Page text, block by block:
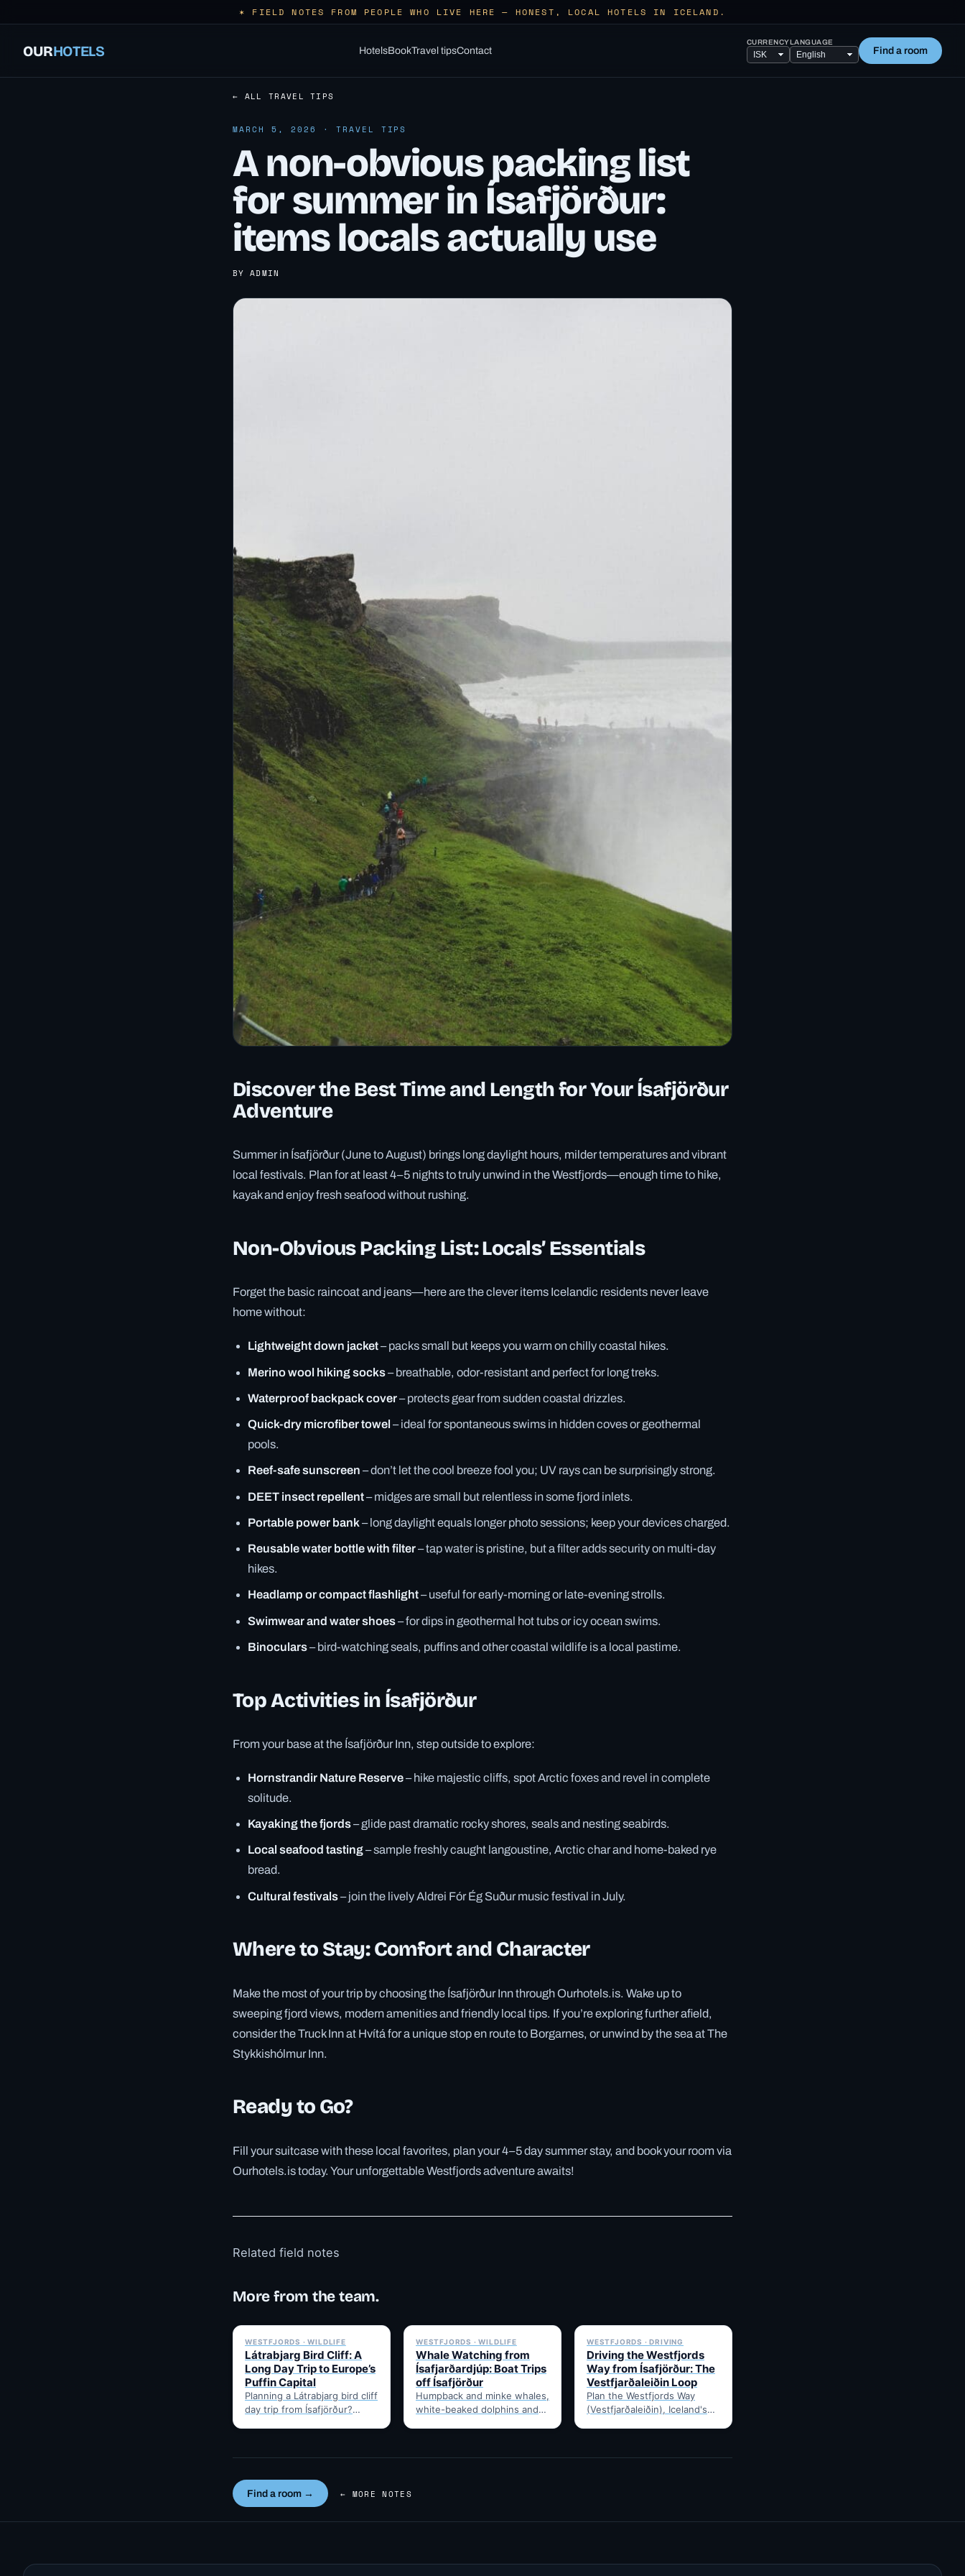
✶ FIELD NOTES FROM PEOPLE WHO LIVE HERE — HONEST, LOCAL HOTELS IN ICELAND.
OURHOTELS HotelsBookTravel tipsContact
CURRENCYLANGUAGE
Find a room
← ALL TRAVEL TIPS
MARCH 5, 2026 · TRAVEL TIPS
A non-obvious packing list
for summer in Ísafjörður:
items locals actually use
BY ADMIN
Discover the Best Time and Length for Your Ísafjörður
Adventure
Summer in Ísafjörður (June to August) brings long daylight hours, milder temperatures and vibrant
local festivals. Plan for at least 4–5 nights to truly unwind in the Westfjords—enough time to hike,
kayak and enjoy fresh seafood without rushing.
Non-Obvious Packing List: Locals’ Essentials
Forget the basic raincoat and jeans—here are the clever items Icelandic residents never leave
home without:
Lightweight down jacket– packs small but keeps you warm on chilly coastal hikes.
Merino wool hiking socks– breathable, odor-resistant and perfect for long treks.
Waterproof backpack cover– protects gear from sudden coastal drizzles.
Quick-dry microfiber towel – ideal for spontaneous swims in hidden coves or geothermal
pools.
Reef-safe sunscreen – don’t let the cool breeze fool you; UV rays can be surprisingly strong.
DEET insect repellent– midges are small but relentless in some fjord inlets.
Portable power bank– long daylight equals longer photo sessions; keep your devices charged.
Reusable water bottle with filter– tap water is pristine, but a filter adds security on multi-day
hikes.
Headlamp or compact flashlight– useful for early-morning or late-evening strolls.
Swimwear and water shoes– for dips in geothermal hot tubs or icy ocean swims.
Binoculars– bird-watching seals, puffins and other coastal wildlife is a local pastime.
Top Activities in Ísafjörður
From your base at the Ísafjörður Inn, step outside to explore:
Hornstrandir Nature Reserve– hike majestic cliffs, spot Arctic foxes and revel in complete
solitude.
Kayaking the fjords– glide past dramatic rocky shores, seals and nesting seabirds.
Local seafood tasting– sample freshly caught langoustine, Arctic char and home-baked rye
bread.
Cultural festivals– join the lively Aldrei Fór Ég Suður music festival in July.
Where to Stay: Comfort and Character
Make the most of your trip by choosing the Ísafjörður Inn through Ourhotels.is. Wake up to
sweeping fjord views, modern amenities and friendly local tips. If you’re exploring further afield,
consider the Truck Inn at Hvítá for a unique stop en route to Borgarnes, or unwind by the sea at The
Stykkishólmur Inn.
Ready to Go?
Fill your suitcase with these local favorites, plan your 4–5 day summer stay, and book your room via
Ourhotels.is today. Your unforgettable Westfjords adventure awaits!
Related field notes
More from the team.
WESTFJORDS · WILDLIFE
Látrabjarg Bird Cliff: A
Long Day Trip to Europe’s
Puffin Capital
Planning a Látrabjarg bird cliff
day trip from Ísafjörður?
WESTFJORDS · WILDLIFE
Whale Watching from
Ísafjarðardjúp: Boat Trips
off Ísafjörður
Humpback and minke whales,
white-beaked dolphins and
WESTFJORDS · DRIVING
Driving the Westfjords
Way from Ísafjörður: The
Vestfjarðaleiðin Loop
Plan the Westfjords Way
(Vestfjarðaleiðin), Iceland's
Find a room → ← MORE NOTES